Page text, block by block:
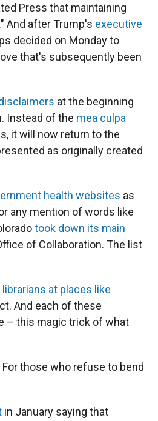
Press that maintaining
." And after Trump's executive
decided on Monday to
that's subsequently been
at the beginning
Instead of the mea culpa
it will now return to the
as originally created
health websites as
any mention of words like
took down its main
of Collaboration. The list
librarians at places like
And each of these
– this magic trick of what
those who refuse to bend
in January saying that